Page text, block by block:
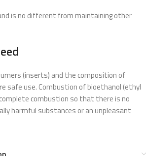
is no different from maintaining other
(inserts) and the composition of
safe use. Combustion of bioethanol (ethyl
combustion so that there is no
harmful substances or an unpleasant